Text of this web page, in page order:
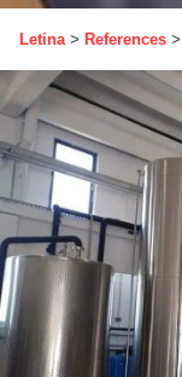
Letina> References >